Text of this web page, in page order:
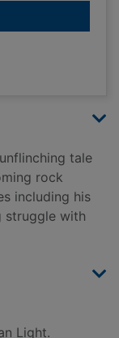
My cross to bear
tale
rock
including his
struggle with
Light.